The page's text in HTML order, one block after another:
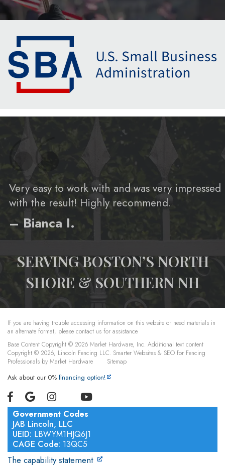
Very easy to work with and was very impressed
with the result! Highly recommend.
– Bianca I.
SERVING BOSTON’S NORTH
SHORE & SOUTHERN NH
If you are having trouble accessing information on this website or need materials in
an alternate format, please contact us for assistance.
Base Content Copyright © 2026 Market Hardware, Inc. Additional text content
Copyright © 2026, Lincoln Fencing LLC. Smarter Websites & SEO for Fencing
Professionals by Market Hardware Sitemap
Ask about our 0% financing option!
Government Codes
JAB Lincoln, LLC
UEID: LBWYM1HJQ6J1
CAGE Code: 13QC5
The capability statement